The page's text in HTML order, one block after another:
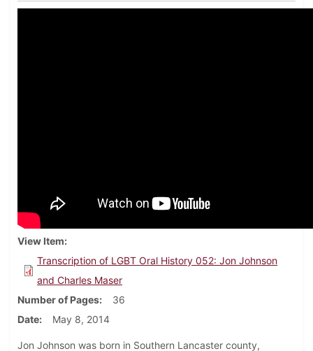
View Item
Transcription of LGBT Oral History 052: Jon Johnson
and Charles Maser
Number of Pages
36
Date
May 8, 2014
Jon Johnson was born in Southern Lancaster county,